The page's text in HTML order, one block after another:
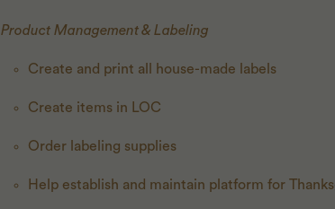
Product Management & Labeling
Create and print all house-made labels
Create items in LOC
Order labeling supplies
Help establish and maintain platform for